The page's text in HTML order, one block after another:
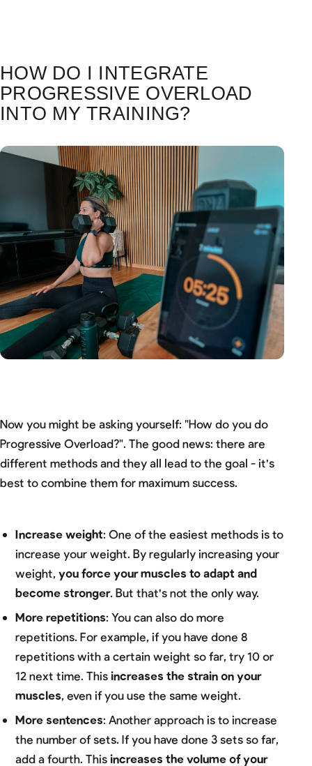
HOW DO I INTEGRATE
PROGRESSIVE OVERLOAD
INTO MY TRAINING?
Now you might be asking yourself: "How do you do
Progressive Overload?". The good news: there are
different methods and they all lead to the goal - it's
best to combine them for maximum success.
Increase weight: One of the easiest methods is to
increase your weight. By regularly increasing your
weight,you force your muscles to adapt and
become stronger. But that's not the only way.
More repetitions: You can also do more
repetitions. For example, if you have done 8
repetitions with a certain weight so far, try 10 or
12 next time. Thisincreases the strain on your
muscles, even if you use the same weight.
More sentences: Another approach is to increase
the number of sets. If you have done 3 sets so far,
add a fourth. Thisincreases the volume of your